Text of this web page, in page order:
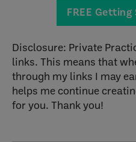
FREE
Disclosure: Private
links. This means that
through my links I may
helps me continue
for you. Thank you!